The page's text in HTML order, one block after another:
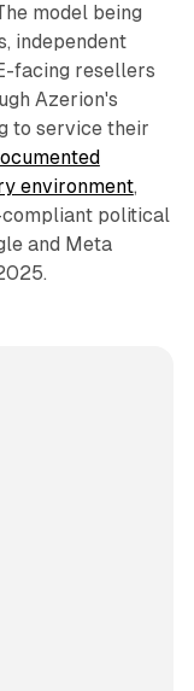
model being
independent
facing resellers
Azerion's
to service their
environment,
compliant political
and Meta